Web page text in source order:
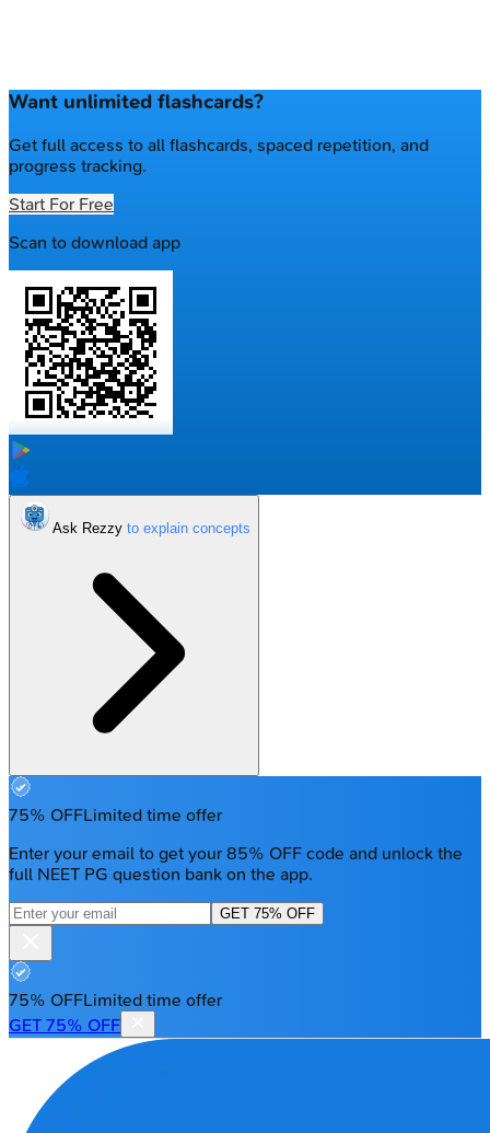
Want unlimited flashcards?
Get full access to all flashcards, spaced repetition, and
progress tracking.
Start For Free
Scan to download app
Ask Rezzy
75% OFFLimited time offer
Enter your email to get your 85% OFF code and unlock the
full NEET PG question bank on the app.
GET 75% OFF
75% OFFLimited time offer
GET 75% OFF